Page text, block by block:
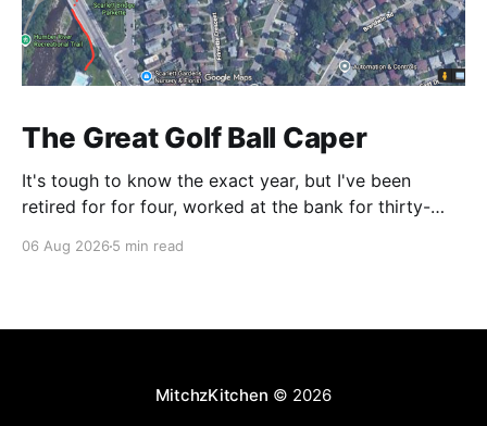
The Great Golf Ball Caper
It's tough to know the exact year, but I've been
retired for for four, worked at the bank for thirty-
story so I make it right around 1986. CP's West
06 Aug 2026 5 min read
MitchzKitchen © 2026